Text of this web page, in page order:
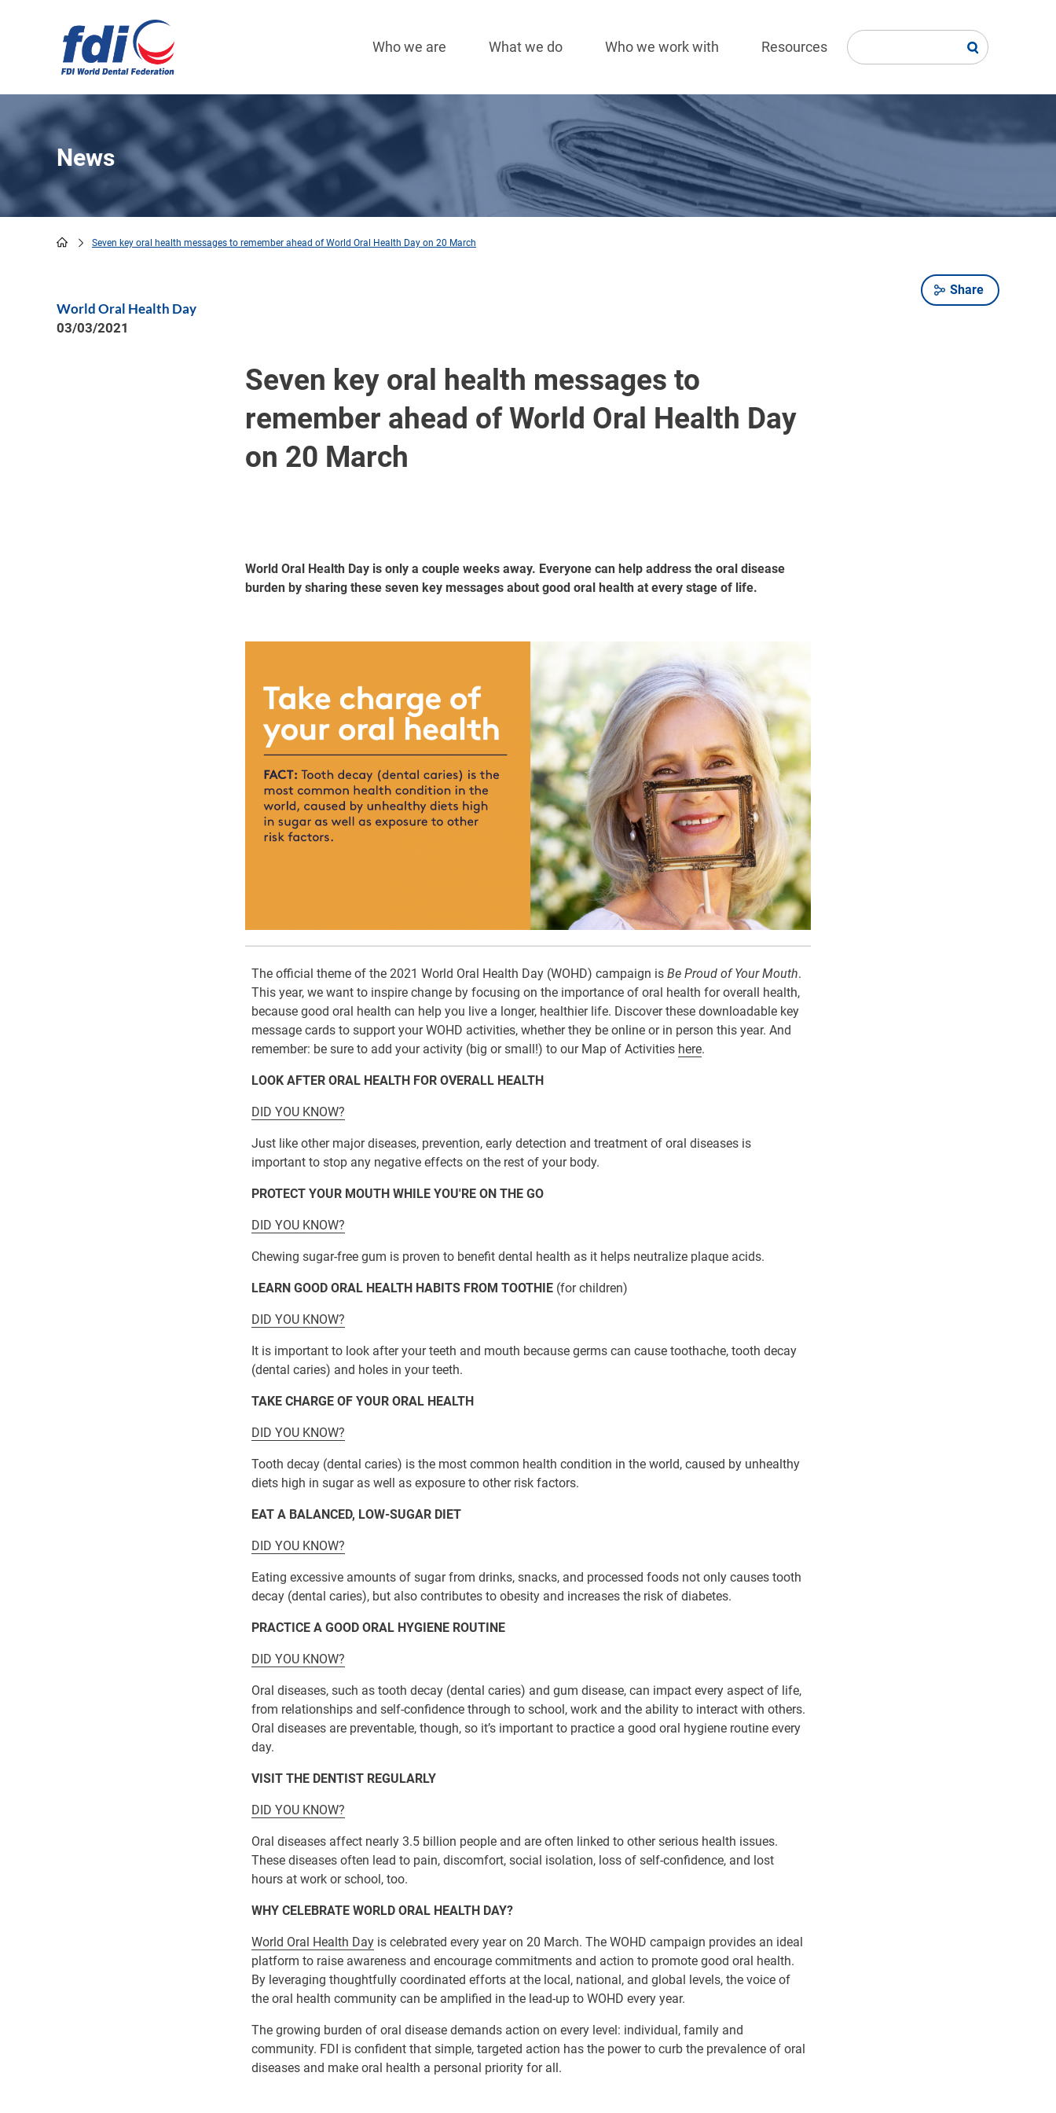
navigation
Who we are What we do Who we work with Resources
News
Seven key oral health messages to remember ahead of World Oral Health Day on 20 March
Share
World Oral Health Day
03/03/2021
Seven key oral health messages to
remember ahead of World Oral Health Day
on 20 March
World Oral Health Day is only a couple weeks away. Everyone can help address the oral disease
burden by sharing these seven key messages about good oral health at every stage of life.
The official theme of the 2021 World Oral Health Day (WOHD) campaign is Be Proud of Your Mouth.
This year, we want to inspire change by focusing on the importance of oral health for overall health,
because good oral health can help you live a longer, healthier life. Discover these downloadable key
message cards to support your WOHD activities, whether they be online or in person this year. And
remember: be sure to add your activity (big or small!) to our Map of Activities here.
LOOK AFTER ORAL HEALTH FOR OVERALL HEALTH
DID YOU KNOW?
Just like other major diseases, prevention, early detection and treatment of oral diseases is
important to stop any negative effects on the rest of your body.
PROTECT YOUR MOUTH WHILE YOU'RE ON THE GO
DID YOU KNOW?
Chewing sugar-free gum is proven to benefit dental health as it helps neutralize plaque acids.
LEARN GOOD ORAL HEALTH HABITS FROM TOOTHIE (for children)
DID YOU KNOW?
It is important to look after your teeth and mouth because germs can cause toothache, tooth decay
(dental caries) and holes in your teeth.
TAKE CHARGE OF YOUR ORAL HEALTH
DID YOU KNOW?
Tooth decay (dental caries) is the most common health condition in the world, caused by unhealthy
diets high in sugar as well as exposure to other risk factors.
EAT A BALANCED, LOW-SUGAR DIET
DID YOU KNOW?
Eating excessive amounts of sugar from drinks, snacks, and processed foods not only causes tooth
decay (dental caries), but also contributes to obesity and increases the risk of diabetes.
PRACTICE A GOOD ORAL HYGIENE ROUTINE
DID YOU KNOW?
Oral diseases, such as tooth decay (dental caries) and gum disease, can impact every aspect of life,
from relationships and self-confidence through to school, work and the ability to interact with others.
Oral diseases are preventable, though, so it’s important to practice a good oral hygiene routine every
day.
VISIT THE DENTIST REGULARLY
DID YOU KNOW?
Oral diseases affect nearly 3.5 billion people and are often linked to other serious health issues.
These diseases often lead to pain, discomfort, social isolation, loss of self-confidence, and lost
hours at work or school, too.
WHY CELEBRATE WORLD ORAL HEALTH DAY?
World Oral Health Dayis celebrated every year on 20 March. The WOHD campaign provides an ideal
platform to raise awareness and encourage commitments and action to promote good oral health.
By leveraging thoughtfully coordinated efforts at the local, national, and global levels, the voice of
the oral health community can be amplified in the lead-up to WOHD every year.
The growing burden of oral disease demands action on every level: individual, family and
community. FDI is confident that simple, targeted action has the power to curb the prevalence of oral
diseases and make oral health a personal priority for all.